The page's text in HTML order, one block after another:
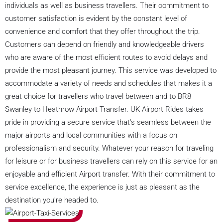
individuals as well as business travellers. Their commitment to
customer satisfaction is evident by the constant level of
convenience and comfort that they offer throughout the trip.
Customers can depend on friendly and knowledgeable drivers
who are aware of the most efficient routes to avoid delays and
provide the most pleasant journey. This service was developed to
accommodate a variety of needs and schedules that makes it a
great choice for travellers who travel between and to BR8
Swanley to Heathrow Airport Transfer. UK Airport Rides takes
pride in providing a secure service that's seamless between the
major airports and local communities with a focus on
professionalism and security. Whatever your reason for traveling
for leisure or for business travellers can rely on this service for an
enjoyable and efficient Airport transfer. With their commitment to
service excellence, the experience is just as pleasant as the
destination you're headed to.